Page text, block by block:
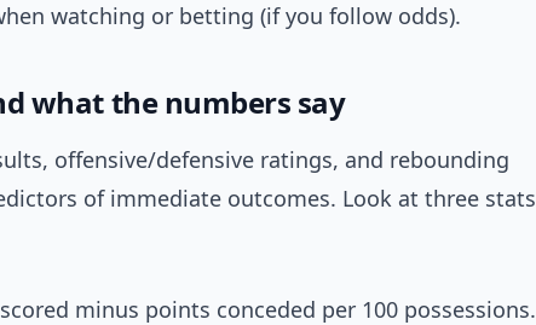
watching or betting (if you follow odds).
what the numbers say
offensive/defensive ratings, and rebounding
of immediate outcomes. Look at three stats
minus points conceded per 100 possessions.